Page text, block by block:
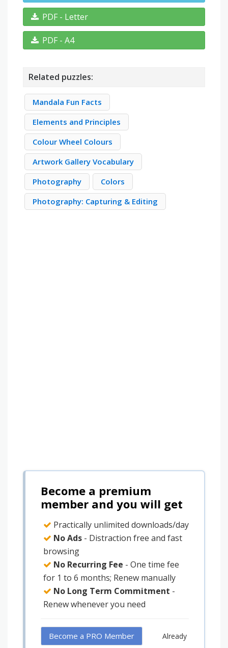
PDF - Letter
PDF - A4
Related puzzles:
Mandala Fun Facts
Elements and Principles
Colour Wheel Colours
Artwork Gallery Vocabulary
Photography
Colors
Photography: Capturing & Editing
Become a premium
member and you will get
Practically unlimited downloads/day
No Ads - Distraction free and fast
browsing
No Recurring Fee - One time fee
for 1 to 6 months; Renew manually
No Long Term Commitment -
Renew whenever you need
Become a PRO Member
Already